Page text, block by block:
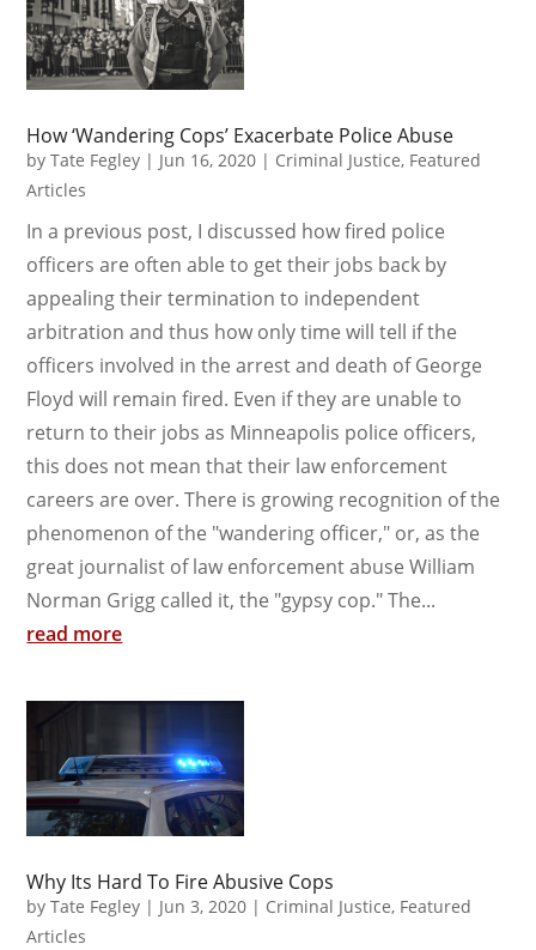
How ‘Wandering Cops’ Exacerbate Police Abuse
byTate Fegley | Jun 16, 2020 | Criminal Justice, Featured
Articles
In a previous post, I discussed how fired police
officers are often able to get their jobs back by
appealing their termination to independent
arbitration and thus how only time will tell if the
officers involved in the arrest and death of George
Floyd will remain fired. Even if they are unable to
return to their jobs as Minneapolis police officers,
this does not mean that their law enforcement
careers are over. There is growing recognition of the
phenomenon of the "wandering officer," or, as the
great journalist of law enforcement abuse William
Norman Grigg called it, the "gypsy cop." The...
read more
Why Its Hard To Fire Abusive Cops
byTate Fegley | Jun 3, 2020 | Criminal Justice, Featured
Articles